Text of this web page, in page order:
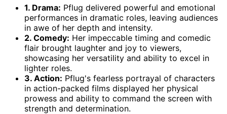
1. Drama: Pflug delivered powerful and emotional
performances in dramatic roles, leaving audiences
in awe of her depth and intensity.
2. Comedy: Her impeccable timing and comedic
flair brought laughter and joy to viewers,
showcasing her versatility and ability to excel in
lighter roles.
3. Action: Pflug's fearless portrayal of characters
in action-packed films displayed her physical
prowess and ability to command the screen with
strength and determination.